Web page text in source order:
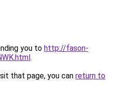
you to http://fason-
.
that page, you can return to